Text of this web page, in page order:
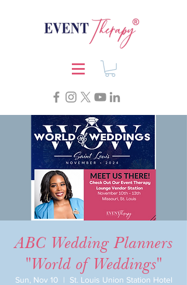
ABC Wedding Planners
"World of Weddings"
Sun, Nov 10
  |
St. Louis Union Station Hotel